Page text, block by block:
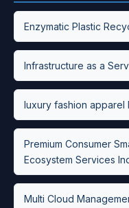
Enzymatic Plastic
Infrastructure as a
luxury fashion apparel
Premium Consumer
Ecosystem Services
Multi Cloud